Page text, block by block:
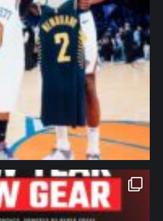
northpolehoops
Jan 12